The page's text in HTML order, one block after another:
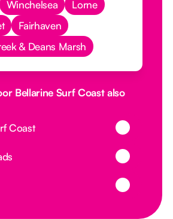
Winchelsea
Lorne
Fairhaven
& Deans Marsh
Bellarine Surf Coast also
Coast